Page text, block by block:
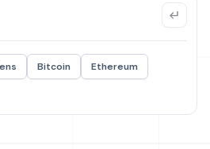
Bitcoin
Ethereum